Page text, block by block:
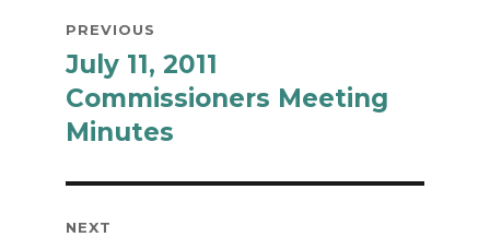
navigation
PREVIOUS
Previous
post:
July 11, 2011
Commissioners Meeting
Minutes
NEXT